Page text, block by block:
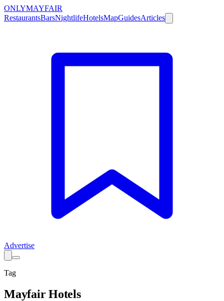
ONLYMAYFAIR
RestaurantsBarsNightlifeHotelsMapGuidesArticles
Advertise
Tag
Mayfair Hotels